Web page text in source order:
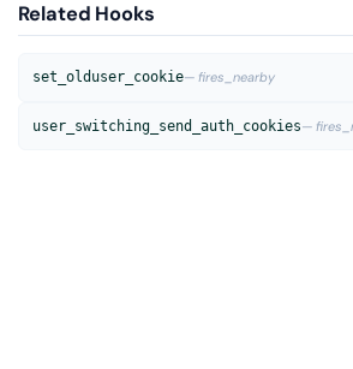
Related Hooks
set_olduser_cookie— fires_nearby
user_switching_send_auth_cookies—